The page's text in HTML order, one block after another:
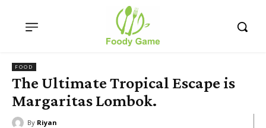
FOOD
The Ultimate Tropical Escape is
Margaritas Lombok.
By Riyan